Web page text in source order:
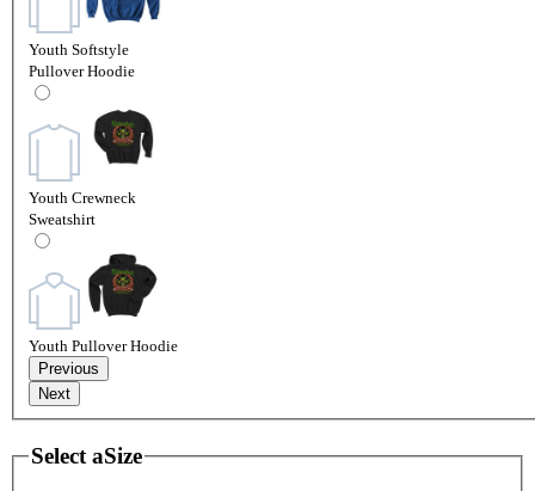
Youth Softstyle
Pullover Hoodie
Youth Crewneck
Sweatshirt
Youth Pullover Hoodie
Previous
Next
Select aSize